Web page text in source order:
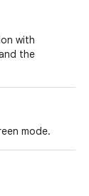
with
the
mode.